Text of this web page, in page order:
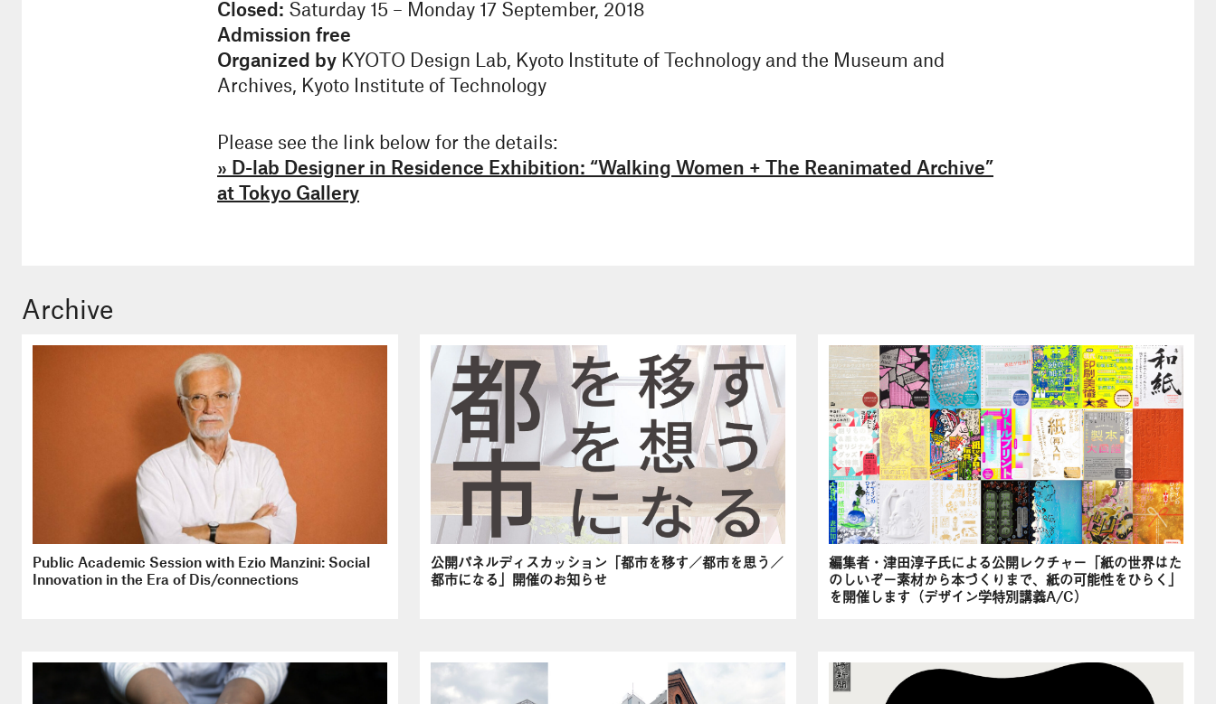
Closed: Saturday 15 – Monday 17 September, 2018
Admission free
Organized by KYOTO Design Lab, Kyoto Institute of Technology and the Museum and
Archives, Kyoto Institute of Technology
Please see the link below for the details:
» D-lab Designer in Residence Exhibition: “Walking Women + The Reanimated Archive”
at Tokyo Gallery
Archive
Public Academic Session with Ezio Manzini: Social
Innovation in the Era of Dis/connections
公開パネルディスカッション「都市を移す／都市を思う／
都市になる」開催のお知らせ
編集者・津田淳子氏による公開レクチャー「紙の世界はた
のしいぞ－素材から本づくりまで、紙の可能性をひらく」
を開催します（デザイン学特別講義A/C）